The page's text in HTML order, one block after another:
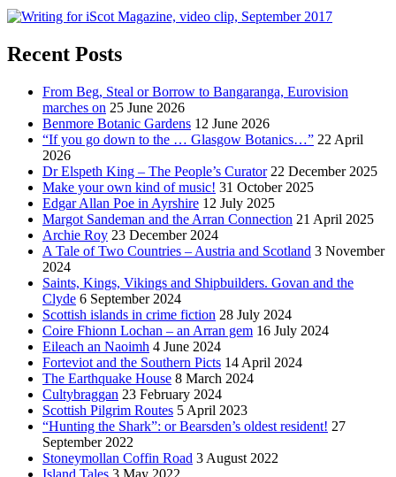
Recent Posts
From Beg, Steal or Borrow to Bangaranga, Eurovision
marches on 25 June 2026
Benmore Botanic Gardens 12 June 2026
“If you go down to the … Glasgow Botanics…” 22 April
2026
Dr Elspeth King – The People’s Curator 22 December 2025
Make your own kind of music! 31 October 2025
Edgar Allan Poe in Ayrshire 12 July 2025
Margot Sandeman and the Arran Connection 21 April 2025
Archie Roy 23 December 2024
A Tale of Two Countries – Austria and Scotland 3 November
2024
Saints, Kings, Vikings and Shipbuilders. Govan and the
Clyde 6 September 2024
Scottish islands in crime fiction 28 July 2024
Coire Fhionn Lochan – an Arran gem 16 July 2024
Eileach an Naoimh 4 June 2024
Forteviot and the Southern Picts 14 April 2024
The Earthquake House 8 March 2024
Cultybraggan 23 February 2024
Scottish Pilgrim Routes 5 April 2023
“Hunting the Shark”: or Bearsden’s oldest resident! 27
September 2022
Stoneymollan Coffin Road 3 August 2022
Island Tales 3 May 2022